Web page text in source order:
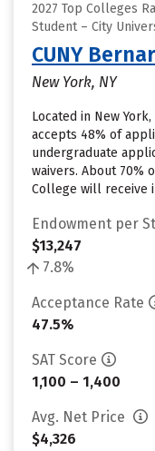
2027 Top Colleges
Student – City
CUNY
New York, NY
Located in New
accepts 48% of
undergraduate
waivers. About 70%
College will receive
Endowment per
$13,247
7.8%
Acceptance Rate
47.5%
SAT Score
1,100 – 1,400
Avg. Net Price
$4,326